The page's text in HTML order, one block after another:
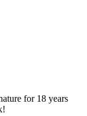
for 18 years